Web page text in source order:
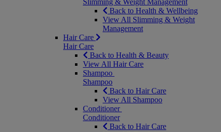
Slimming & Weight Management
Back to Health & Wellbeing
View All Slimming & Weight
Management
Hair Care
Hair Care
Back to Health & Beauty
View All Hair Care
Shampoo
Shampoo
Back to Hair Care
View All Shampoo
Conditioner
Conditioner
Back to Hair Care